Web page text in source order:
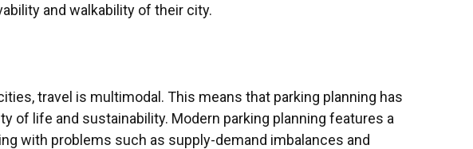
and walkability of their city.
travel is multimodal. This means that parking planning has
of life and sustainability. Modern parking planning features a
with problems such as supply-demand imbalances and